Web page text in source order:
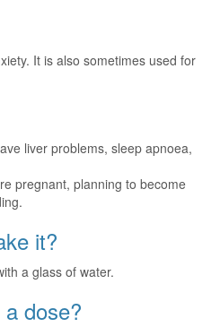
It is also sometimes used for
liver problems, sleep apnoea,
pregnant, planning to become
it?
a glass of water.
dose?